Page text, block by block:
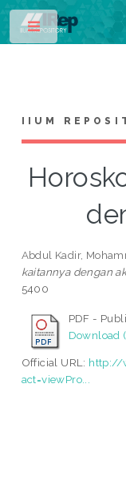
IIUM
Abdul Kadir,
kaitannya dengan
5400
PDF -
Download
Official URL: http://
act=viewPro...
Toggle